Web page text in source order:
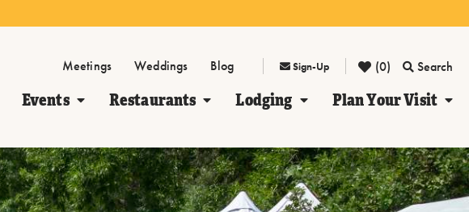
Meetings Weddings Blog Sign-Up (0) Search
Events Restaurants Lodging Plan Your Visit